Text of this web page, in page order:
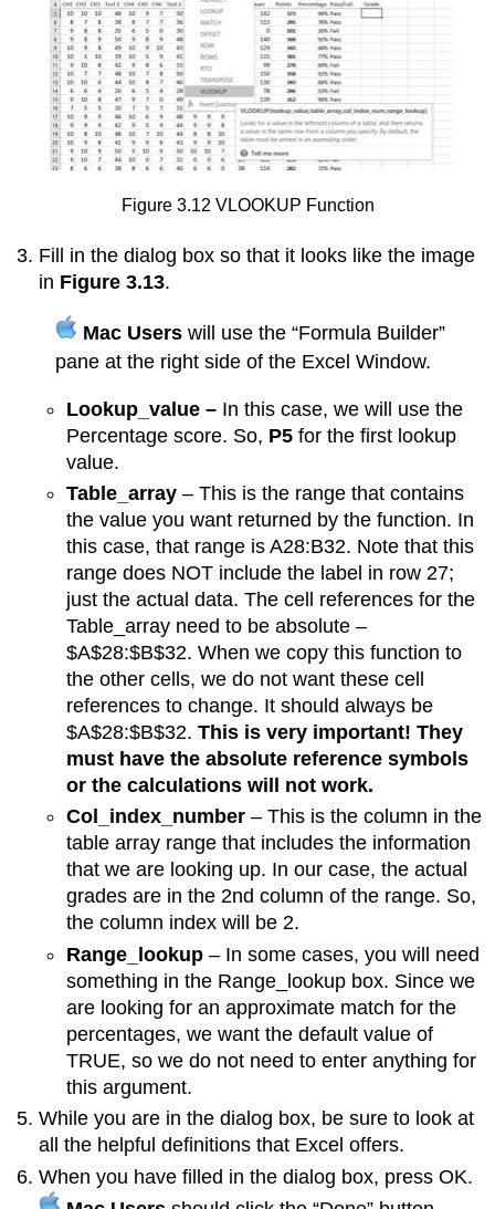
Figure 3.12 VLOOKUP Function
Fill in the dialog box so that it looks like the image
in Figure 3.13.
Mac Users will use the “Formula Builder”
pane at the right side of the Excel Window.
Lookup_value –In this case, we will use the
Percentage score. So, P5for the first lookup
value.
Table_array– This is the range that contains
the value you want returned by the function. In
this case, that range is A28:B32. Note that this
range does NOT include the label in row 27;
just the actual data. The cell references for the
Table_array need to be absolute –
$A$28:$B$32. When we copy this function to
the other cells, we do not want these cell
references to change. It should always be
$A$28:$B$32. This is very important! They
must have the absolute reference symbols
or the calculations will not work.
Col_index_number– This is the column in the
table array range that includes the information
that we are looking up. In our case, the actual
grades are in the 2nd column of the range. So,
the column index will be 2.
Range_lookup– In some cases, you will need
something in the Range_lookup box. Since we
are looking for an approximate match for the
percentages, we want the default value of
TRUE, so we do not need to enter anything for
this argument.
While you are in the dialog box, be sure to look at
all the helpful definitions that Excel offers.
When you have filled in the dialog box, press OK.